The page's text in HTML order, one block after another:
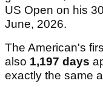
US Open on his
June, 2026.
The American's
also 1,197 days
exactly the same